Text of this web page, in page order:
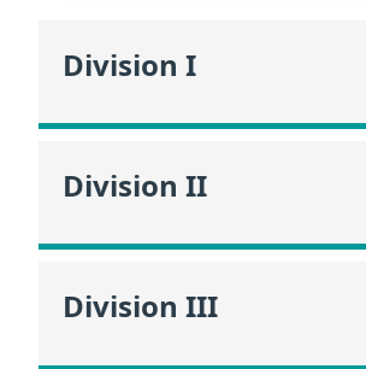
Division I
Division II
Division III